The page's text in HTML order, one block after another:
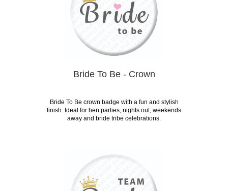
Bride To Be - Crown
Bride To Be crown badge with a fun and stylish
finish. Ideal for hen parties, nights out, weekends
away and bride tribe celebrations.